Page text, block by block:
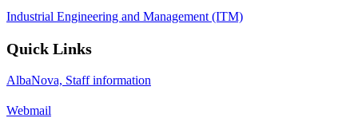
Industrial Engineering and Management (ITM)
Quick Links
AlbaNova, Staff information
Webmail